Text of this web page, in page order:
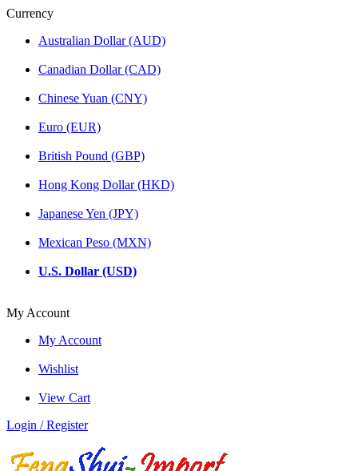
Currency
Australian Dollar (AUD)
Canadian Dollar (CAD)
Chinese Yuan (CNY)
Euro (EUR)
British Pound (GBP)
Hong Kong Dollar (HKD)
Japanese Yen (JPY)
Mexican Peso (MXN)
U.S. Dollar (USD)
My Account
My Account
Wishlist
View Cart
Login / Register